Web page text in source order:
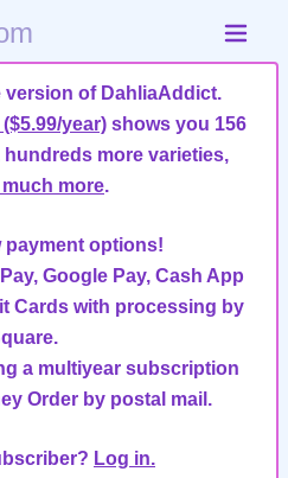
version of DahliaAddict.
year) shows you 156
more varieties,
more.
payment options!
Google Pay, Cash App
Cards with processing by
a multiyear subscription
Order by postal mail.
Log in.